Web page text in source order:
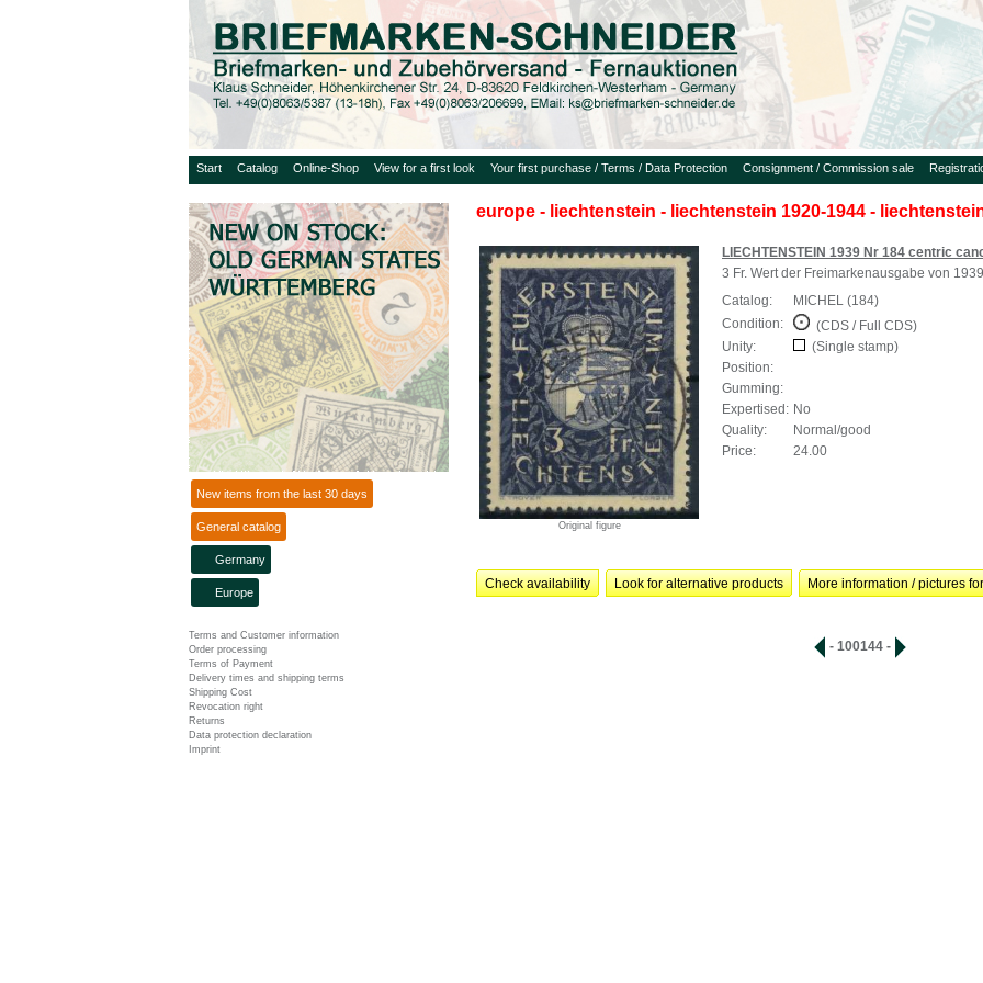
Start Catalog Online-Shop View for a first look Your first purchase / Terms / Data Protection Consignment / Commission sale
New items from the last 30 days
General catalog
Germany
Europe
Terms and Customer information
Order processing
Terms of Payment
Delivery times and shipping terms
Shipping Cost
Revocation right
Returns
Data protection declaration
Imprint
europe - liechtenstein - liechtenstein 1920-1944 -
Original figure
LIECHTENSTEIN 1939 Nr 184 centric
3 Fr. Wert der Freimarkenausgabe von 1939
Catalog:
MICHEL (184)
Condition:
(CDS / Full CDS)
Unity:
(Single stamp)
Position:
Gumming:
Expertised: No
Quality:
Normal/good
Price:
24.00
Check availability Look for alternative products More information / pictures
- 100144 -